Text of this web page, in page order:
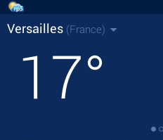
Versailles (France)
17°